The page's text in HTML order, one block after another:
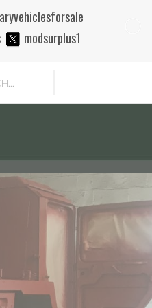
modsurplus1